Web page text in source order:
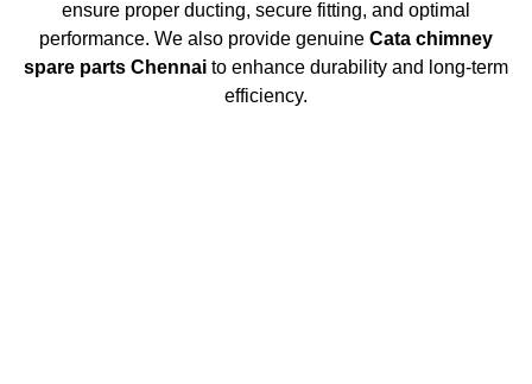
ensure proper ducting, secure fitting, and optimal
performance. We also provide genuine Cata chimney
spare parts Chennai to enhance durability and long-term
efficiency.